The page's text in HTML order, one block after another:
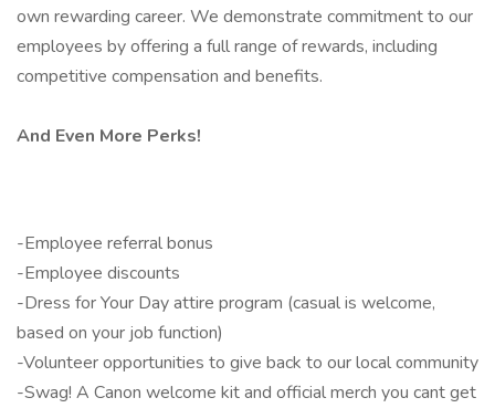
own rewarding career. We demonstrate commitment to our
employees by offering a full range of rewards, including
competitive compensation and benefits.
And Even More Perks!
-Employee referral bonus
-Employee discounts
-Dress for Your Day attire program (casual is welcome,
based on your job function)
-Volunteer opportunities to give back to our local community
-Swag! A Canon welcome kit and official merch you cant get